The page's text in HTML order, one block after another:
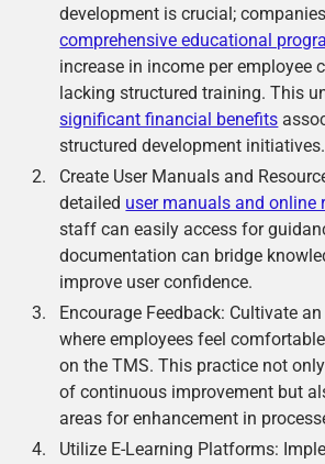
development is crucial;
comprehensive educational
increase in income per employee
lacking structured training. This
significant financial benefits
structured development initiatives.
Create User Manuals and
detailed user manuals and online
staff can easily access for
documentation can bridge
improve user confidence.
Encourage Feedback: Cultivate
where employees feel
on the TMS. This practice not
of continuous improvement but
areas for enhancement in
Utilize E-Learning Platforms: